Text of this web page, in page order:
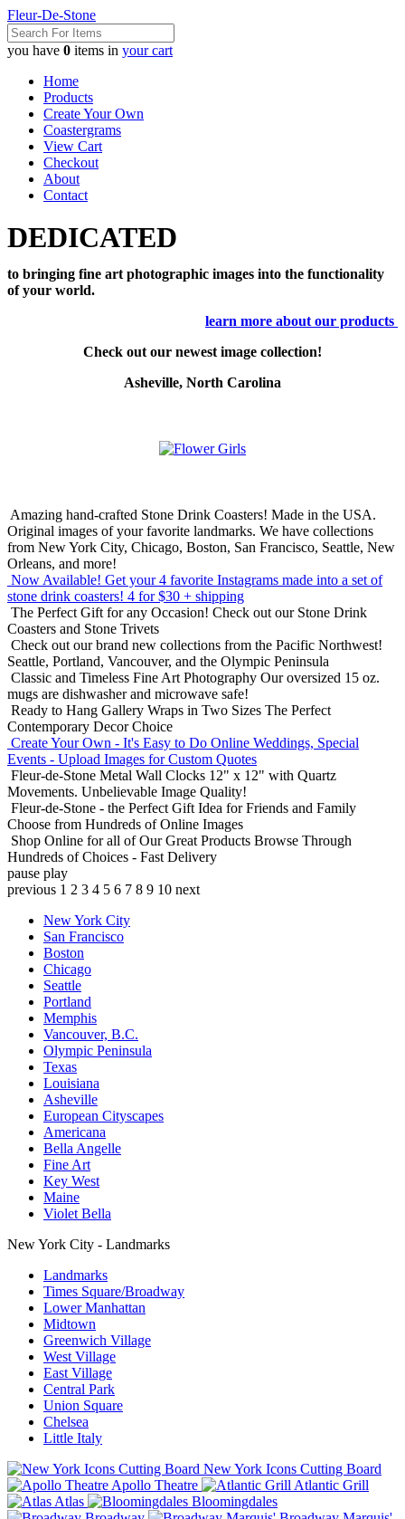
Fleur-De-Stone
you have 0 items in your cart
Home
Products
Create Your Own
Coastergrams
View Cart
Checkout
About
Contact
DEDICATED
to bringing fine art photographic images into the functionality
of your world.
learn more about our products
Check out our newest image collection!
Asheville, North Carolina
Amazing hand-crafted Stone Drink Coasters! Made in the USA.
Original images of your favorite landmarks. We have collections
from New York City, Chicago, Boston, San Francisco, Seattle, New
Orleans, and more!
Now Available! Get your 4 favorite Instagrams made into a set of
stone drink coasters! 4 for $30 + shipping
The Perfect Gift for any Occasion! Check out our Stone Drink
Coasters and Stone Trivets
Check out our brand new collections from the Pacific Northwest!
Seattle, Portland, Vancouver, and the Olympic Peninsula
Classic and Timeless Fine Art Photography Our oversized 15 oz.
mugs are dishwasher and microwave safe!
Ready to Hang Gallery Wraps in Two Sizes The Perfect
Contemporary Decor Choice
Create Your Own - It's Easy to Do Online Weddings, Special
Events - Upload Images for Custom Quotes
Fleur-de-Stone Metal Wall Clocks 12" x 12" with Quartz
Movements. Unbelievable Image Quality!
Fleur-de-Stone - the Perfect Gift Idea for Friends and Family
Choose from Hundreds of Online Images
Shop Online for all of Our Great Products Browse Through
Hundreds of Choices - Fast Delivery
pause play
previous 1 2 3 4 5 6 7 8 9 10 next
New York City
San Francisco
Boston
Chicago
Seattle
Portland
Memphis
Vancouver, B.C.
Olympic Peninsula
Texas
Louisiana
Asheville
European Cityscapes
Americana
Bella Angelle
Fine Art
Key West
Maine
Violet Bella
New York City - Landmarks
Landmarks
Times Square/Broadway
Lower Manhattan
Midtown
Greenwich Village
West Village
East Village
Central Park
Union Square
Chelsea
Little Italy
New York Icons Cutting Board
Apollo Theatre
Atlantic Grill
Atlas
Bloomingdales